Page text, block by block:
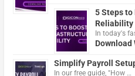
5 Steps
Reliability
In today's
Download
Simplify Payroll
In our free guide, "How …